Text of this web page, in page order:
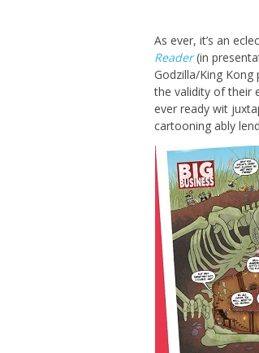
As ever, it’s an
Reader(in
Godzilla/King Kong
the validity of their
ever ready wit
cartooning ably